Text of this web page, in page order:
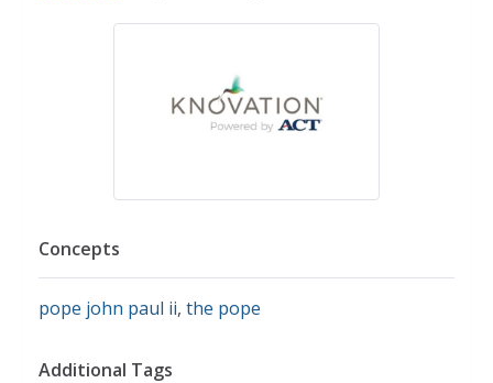
Concepts
pope john paul ii, the pope
Additional Tags